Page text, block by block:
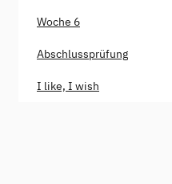
Woche 6
Abschlussprüfung
I like, I wish